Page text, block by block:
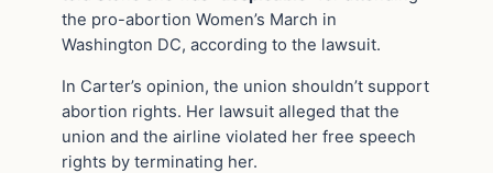
the pro-abortion Women’s March in
Washington DC, according to the lawsuit.
In Carter’s opinion, the union shouldn’t support
abortion rights. Her lawsuit alleged that the
union and the airline violated her free speech
rights by terminating her.